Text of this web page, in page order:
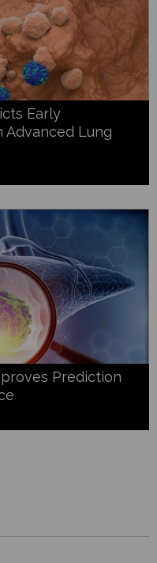
Early
Advanced Lung
Prediction